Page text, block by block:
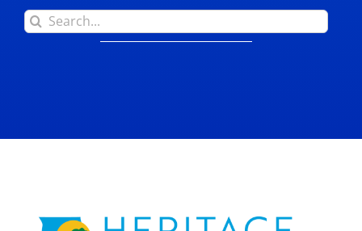
Search
for: